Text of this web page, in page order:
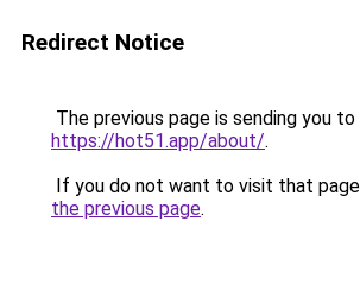
Redirect Notice
The previous page is sending you to
https://hot51.app/about/.
If you do not want to visit that
the previous page.